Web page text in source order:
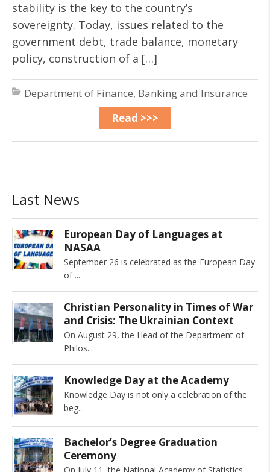
stability is the key to the country’s
sovereignty. Today, issues related to the
government debt, trade balance, monetary
policy, construction of a […]
Department of Finance, Banking and Insurance
Read >>>
Last News
European Day of Languages at
NASAA
September 26 is celebrated as the European Day
of
Christian Personality in Times of War
and Crisis: The Ukrainian Context
On August 29, the Head of the Department of
Philos
Knowledge Day at the Academy
Knowledge Day is not only a celebration of the
beg
Bachelor’s Degree Graduation
Ceremony